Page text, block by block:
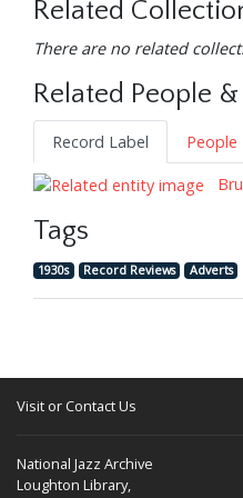
Related
There are no related
Related People &
Record Label People
Tags
1930s Record Reviews Adverts
Visit or Contact Us
National Jazz Archive
Loughton Library,